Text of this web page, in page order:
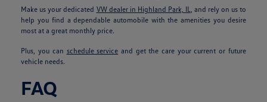
Make us your dedicated VW dealer in Highland Park, IL
, and rely on us to
help you find a dependable automobile with the amenities you desire
most at a great monthly price.
Plus, you can schedule service and get the care your current or future
vehicle needs.
FAQ